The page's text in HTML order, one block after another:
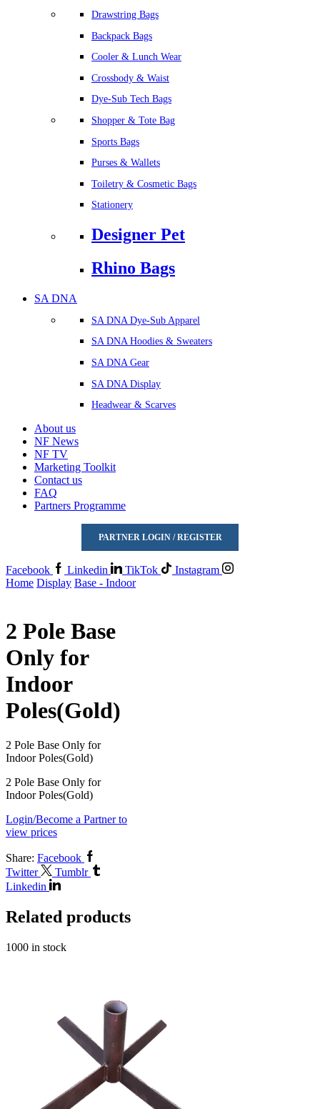
Drawstring Bags
Backpack Bags
Cooler & Lunch Wear
Crossbody & Waist
Dye-Sub Tech Bags
Shopper & Tote Bag
Sports Bags
Purses & Wallets
Toiletry & Cosmetic Bags
Stationery
Designer Pet
Rhino Bags
SA DNA
SA DNA Dye-Sub Apparel
SA DNA Hoodies & Sweaters
SA DNA Gear
SA DNA Display
Headwear & Scarves
About us
NF News
NF TV
Marketing Toolkit
Contact us
FAQ
Partners Programme
PARTNER LOGIN / REGISTER
Facebook Linkedin TikTok
Instagram
Home Display Base - Indoor
2 Pole Base
Only for
Indoor
Poles(Gold)
2 Pole Base Only for
Indoor Poles(Gold)
2 Pole Base Only for
Indoor Poles(Gold)
Login/Become a Partner to
view prices
Share: Facebook
Twitter
Tumblr
Linkedin
Related products
1000 in stock